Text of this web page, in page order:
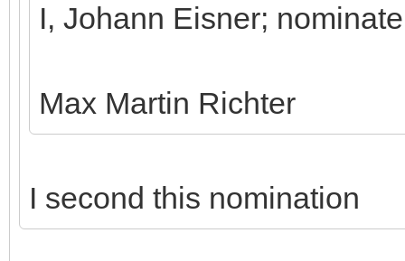
I, Johann Eisner;
Max Martin Richter
I second this nomination